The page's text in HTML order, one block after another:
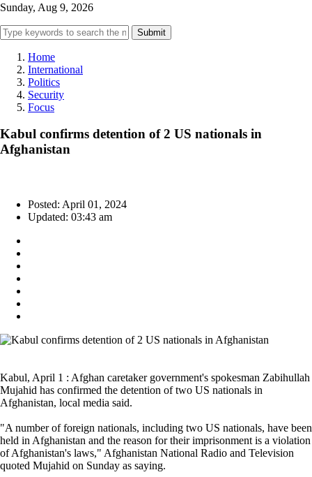
Sunday, Aug 9, 2026
Submit
Home
International
Politics
Security
Focus
Kabul confirms detention of 2 US nationals in
Afghanistan
Posted: April 01, 2024
Updated: 03:43 am
Kabul, April 1 : Afghan caretaker government's spokesman Zabihullah
Mujahid has confirmed the detention of two US nationals in
Afghanistan, local media said.
"A number of foreign nationals, including two US nationals, have been
held in Afghanistan and the reason for their imprisonment is a violation
of Afghanistan's laws," Afghanistan National Radio and Television
quoted Mujahid on Sunday as saying.